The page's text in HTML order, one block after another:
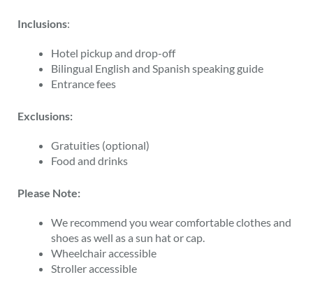
Inclusions:
Hotel pickup and drop-off
Bilingual English and Spanish speaking guide
Entrance fees
Exclusions:
Gratuities (optional)
Food and drinks
Please Note:
We recommend you wear comfortable clothes and
shoes as well as a sun hat or cap.
Wheelchair accessible
Stroller accessible